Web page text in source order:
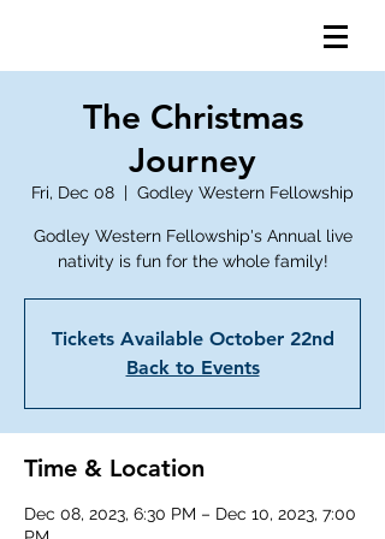
The Christmas
Journey
Fri, Dec 08
  |
Godley Western Fellowship
Godley Western Fellowship's Annual live
nativity is fun for the whole family!
Tickets Available October 22nd
Back to Events
Time & Location
Dec 08, 2023, 6:30 PM – Dec 10, 2023, 7:00